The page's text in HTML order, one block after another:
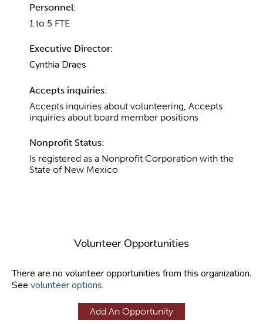
Personnel:
1 to 5 FTE
Executive Director:
Cynthia Draes
Accepts inquiries:
Accepts inquiries about volunteering, Accepts
inquiries about board member positions
Nonprofit Status:
Is registered as a Nonprofit Corporation with the
State of New Mexico
Volunteer Opportunities
There are no volunteer opportunities from this organization.
See volunteer options.
Add An Opportunity